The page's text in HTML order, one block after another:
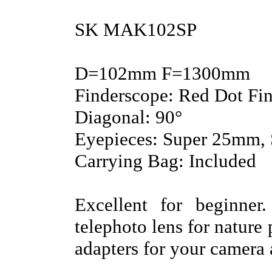
SK MAK102SP
D=102mm F=1300mm
Finderscope: Red Dot
Diagonal: 90°
Eyepieces: Super 25mm,
Carrying Bag: Included
Excellent for
telephoto lens for nature
adapters for your